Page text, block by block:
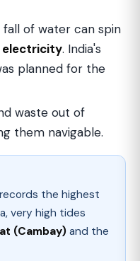
fall of water can spin
electricity. India's
planned for the
waste out of
them navigable.
the highest
very high tides
(Cambay)and the